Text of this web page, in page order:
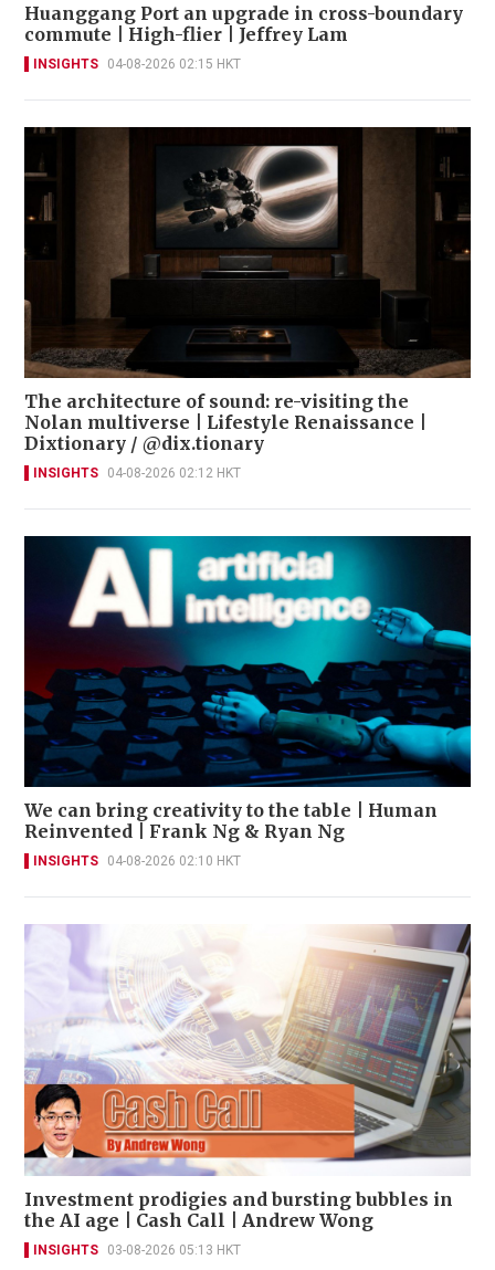
Huanggang Port an upgrade in cross-boundary
commute | High-flier | Jeffrey Lam
INSIGHTS 04-08-2026 02:15 HKT
The architecture of sound: re-visiting the
Nolan multiverse | Lifestyle Renaissance |
Dixtionary / @dix.tionary
INSIGHTS 04-08-2026 02:12 HKT
We can bring creativity to the table | Human
Reinvented | Frank Ng & Ryan Ng
INSIGHTS 04-08-2026 02:10 HKT
Investment prodigies and bursting bubbles in
the AI age | Cash Call | Andrew Wong
INSIGHTS 03-08-2026 05:13 HKT